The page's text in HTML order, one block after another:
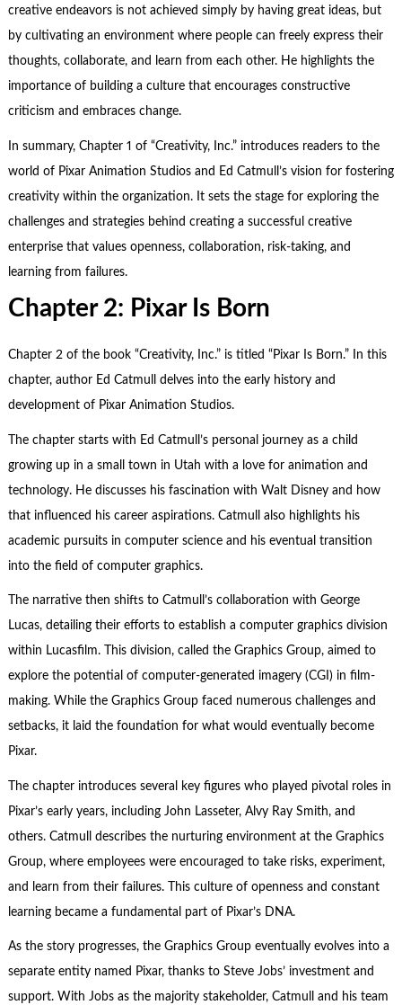
creative endeavors is not achieved simply by having great ideas, but
by cultivating an environment where people can freely express their
thoughts, collaborate, and learn from each other. He highlights the
importance of building a culture that encourages constructive
criticism and embraces change.
In summary, Chapter 1 of “Creativity, Inc.” introduces readers to the
world of Pixar Animation Studios and Ed Catmull’s vision for fostering
creativity within the organization. It sets the stage for exploring the
challenges and strategies behind creating a successful creative
enterprise that values openness, collaboration, risk-taking, and
learning from failures.
Chapter 2: Pixar Is Born
Chapter 2 of the book “Creativity, Inc.” is titled “Pixar Is Born.” In this
chapter, author Ed Catmull delves into the early history and
development of Pixar Animation Studios.
The chapter starts with Ed Catmull’s personal journey as a child
growing up in a small town in Utah with a love for animation and
technology. He discusses his fascination with Walt Disney and how
that influenced his career aspirations. Catmull also highlights his
academic pursuits in computer science and his eventual transition
into the field of computer graphics.
The narrative then shifts to Catmull’s collaboration with George
Lucas, detailing their efforts to establish a computer graphics division
within Lucasfilm. This division, called the Graphics Group, aimed to
explore the potential of computer-generated imagery (CGI) in film-
making. While the Graphics Group faced numerous challenges and
setbacks, it laid the foundation for what would eventually become
Pixar.
The chapter introduces several key figures who played pivotal roles in
Pixar’s early years, including John Lasseter, Alvy Ray Smith, and
others. Catmull describes the nurturing environment at the Graphics
Group, where employees were encouraged to take risks, experiment,
and learn from their failures. This culture of openness and constant
learning became a fundamental part of Pixar’s DNA.
As the story progresses, the Graphics Group eventually evolves into a
separate entity named Pixar, thanks to Steve Jobs’ investment and
support. With Jobs as the majority stakeholder, Catmull and his team